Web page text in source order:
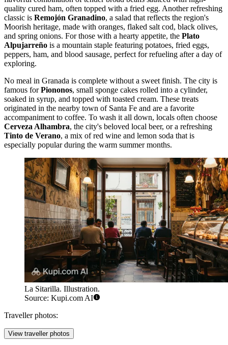
quality cured ham, often topped with a fried egg. Another refreshing
classic is Remojón Granadino, a salad that reflects the region's
Moorish heritage, made with oranges, flaked salt cod, black olives,
and spring onions. For those with a hearty appetite, the Plato
Alpujarreño is a mountain staple featuring potatoes, fried eggs,
peppers, ham, and blood sausage, perfect for refueling after a day of
exploring.
No meal in Granada is complete without a sweet finish. The city is
famous forPiononos, small sponge cakes rolled into a cylinder,
soaked in syrup, and topped with toasted cream. These treats
originated in the nearby town of Santa Fe and are a favorite
accompaniment to coffee. To wash it all down, locals often choose
Cerveza Alhambra, the city's beloved local beer, or a refreshing
Tinto de Verano, a mix of red wine and lemon soda that is
especially popular during the warm summer months.
La Sitarilla. Illustration.
Source: Kupi.com AI
Traveller photos:
View traveller photos